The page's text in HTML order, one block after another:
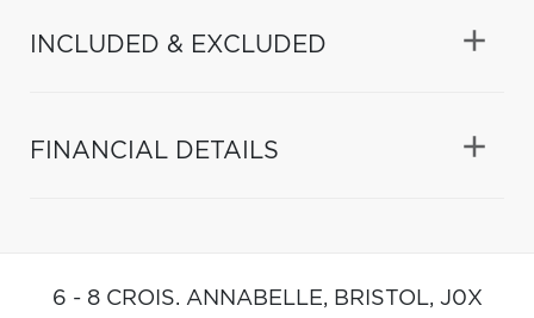
INCLUDED & EXCLUDED
FINANCIAL DETAILS
6 - 8 CROIS. ANNABELLE, BRISTOL, J0X